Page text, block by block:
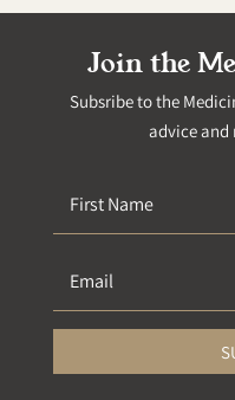
Join the
Subsribe to the
advice and